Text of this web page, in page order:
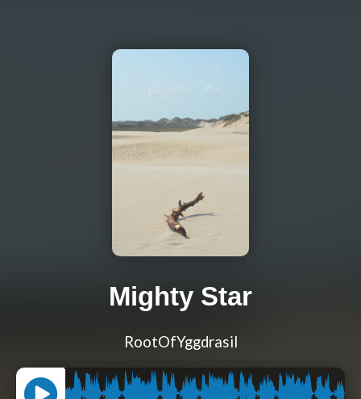
Mighty Star
RootOfYggdrasil